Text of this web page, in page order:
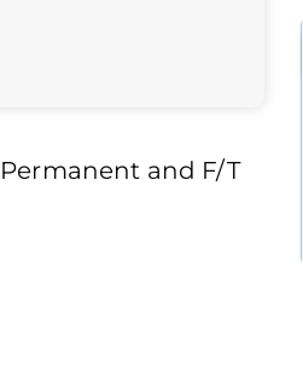
and F/T